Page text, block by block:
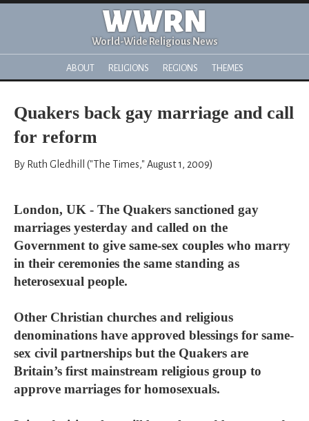
WWRN
World-Wide Religious News
ABOUT RELIGIONS REGIONS THEMES
Quakers back gay marriage and call
for reform
By Ruth Gledhill ("The Times," August 1, 2009)
London, UK - The Quakers sanctioned gay
marriages yesterday and called on the
Government to give same-sex couples who marry
in their ceremonies the same standing as
heterosexual people.
Other Christian churches and religious
denominations have approved blessings for same-
sex civil partnerships but the Quakers are
Britain’s first mainstream religious group to
approve marriages for homosexuals.